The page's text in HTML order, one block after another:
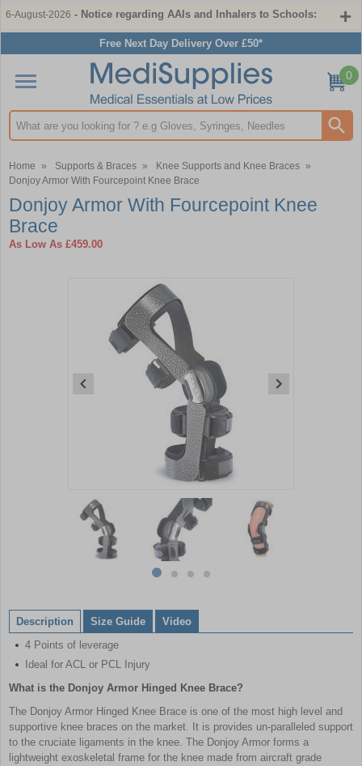
6-August-2026 - Notice regarding AAIs and Inhalers to Schools:
Free Next Day Delivery Over £50*
Search input box
0
Home » Supports & Braces » Knee Supports and Knee Braces »
Donjoy Armor With Fourcepoint Knee Brace
Donjoy Armor With Fourcepoint Knee
Brace
As Low As £459.00
itemitemitemitem
of
4
Description Size Guide
Video
4 Points of leverage
Ideal for ACL or PCL Injury
What is the Donjoy Armor Hinged Knee Brace?
The Donjoy Armor Hinged Knee Brace is one of the most high level and
supportive knee braces on the market. It is provides un-paralleled support
to the cruciate ligaments in the knee. The Donjoy Armor forms a
lightweight exoskeletal frame for the knee made from aircraft grade